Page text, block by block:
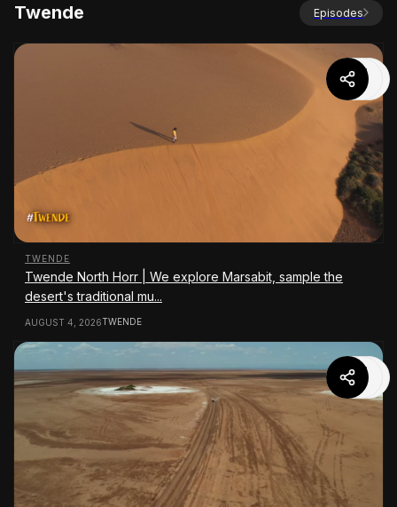
Twende Episodes
TWENDE
Twende North Horr | We explore Marsabit, sample the
desert's traditional mu...
AUGUST 4, 2026TWENDE